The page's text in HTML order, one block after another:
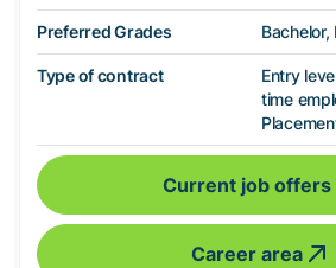
Preferred Grades
Type of contract
Entry
time
Current job offers
Career area